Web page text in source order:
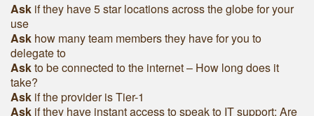
Ask if they have 5 star locations across the globe for your
use
Ask how many team members they have for you to
delegate to
Askto be connected to the internet – How long does it
take?
Ask if the provider is Tier-1
Ask if they have instant access to speak to IT support: Are